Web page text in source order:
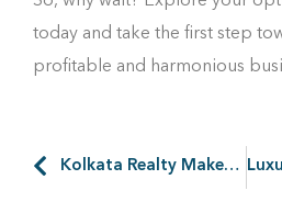
today and take the first step
profitable and harmonious
Kolkata Realty Makes a Remarkable 50% Surge in August 2024